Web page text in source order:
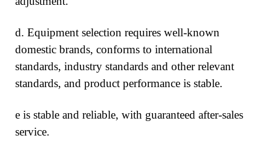
d. Equipment selection requires well-known
domestic brands, conforms to international
standards, industry standards and other relevant
standards, and product performance is stable.
e is stable and reliable, with guaranteed after-sales
service.